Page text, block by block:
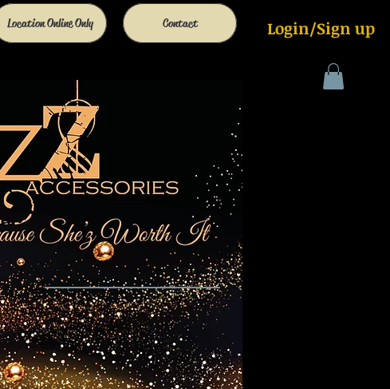
Location Online Only Contact Login/Sign up